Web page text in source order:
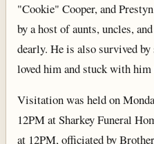
"Cookie" Cooper, and
by a host of aunts, uncles,
dearly. He is also survived
loved him and stuck with
Visitation was held on
12PM at Sharkey Funeral
at 12PM, officiated by